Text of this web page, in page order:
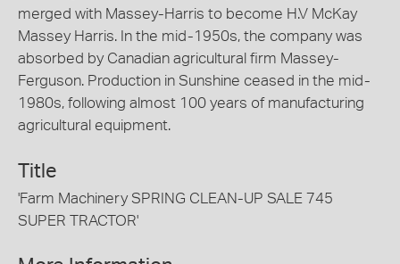
merged with Massey-Harris to become H.V McKay
Massey Harris. In the mid-1950s, the company was
absorbed by Canadian agricultural firm Massey-
Ferguson. Production in Sunshine ceased in the mid-
1980s, following almost 100 years of manufacturing
agricultural equipment.
Title
'Farm Machinery SPRING CLEAN-UP SALE 745
SUPER TRACTOR'